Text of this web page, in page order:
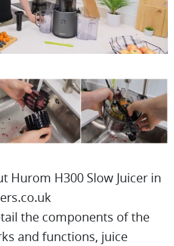
Hurom H300 Slow Juicer in
the components of the
and functions, juice